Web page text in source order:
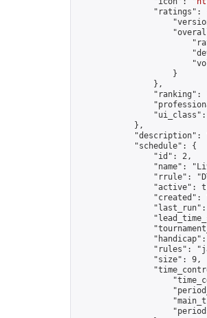
"ratings":
                    }
                },
"ranking":
            },
"description":
            "schedule": {
                "id": 2,
"name":
"rrule":
"active":
"created":
"handicap":
"rules":
                "size": 9,